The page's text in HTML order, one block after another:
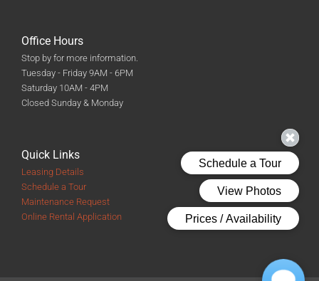
Office Hours
Stop by for more information.
Tuesday - Friday 9AM - 6PM
Saturday 10AM - 4PM
Closed Sunday & Monday
Quick Links
Leasing Details
Schedule a Tour
Maintenance Request
Online Rental Application